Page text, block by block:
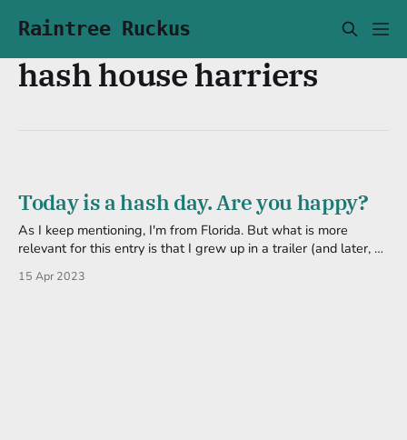
Raintree Ruckus
hash house harriers
Today is a hash day. Are you happy?
As I keep mentioning, I'm from Florida. But what is more
relevant for this entry is that I grew up in a trailer (and later, a
by trees and spent a lot of time among them-
15 Apr 2023